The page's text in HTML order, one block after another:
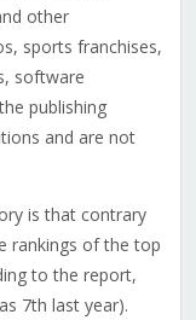
other
sports franchises,
software
publishing
and are not
is that contrary
rankings of the top
to the report,
7th last year).